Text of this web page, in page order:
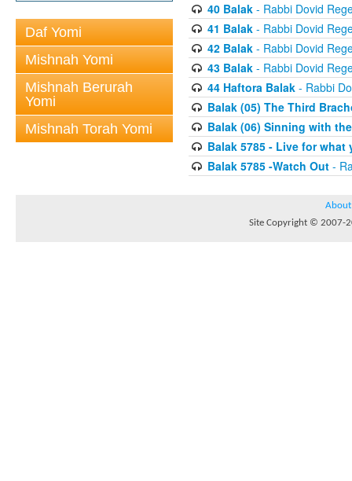
Daf Yomi
Mishnah Yomi
Mishnah Berurah
Yomi
Mishnah Torah Yomi
40 Balak- Rabbi Dovid
41 Balak- Rabbi Dovid
42 Balak- Rabbi Dovid
43 Balak- Rabbi Dovid
44 Haftora Balak- Rabbi
Balak (05) The Third
Balak (06) Sinning with
Balak 5785 - Live for
Balak 5785 -Watch Out-
About
Site Copyright © 2007-